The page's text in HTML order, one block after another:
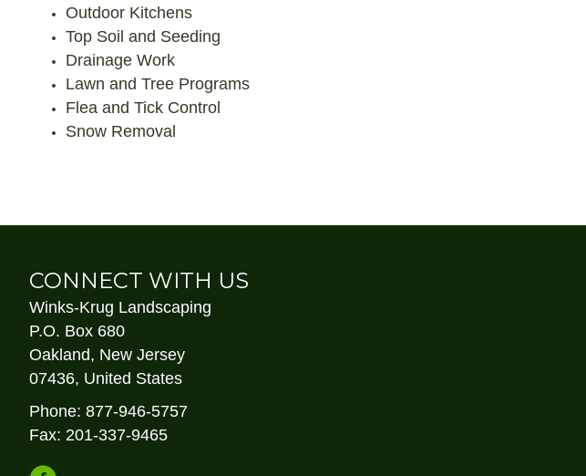
Outdoor Kitchens
Top Soil and Seeding
Drainage Work
Lawn and Tree Programs
Flea and Tick Control
Snow Removal
CONNECT WITH US
Winks-Krug Landscaping
P.O. Box 680
Oakland, New Jersey
07436, United States
Phone: 877-946-5757
Fax: 201-337-9465